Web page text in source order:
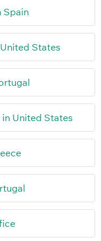
Spain
States
United States